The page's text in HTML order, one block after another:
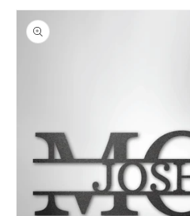
Skip to
product
information